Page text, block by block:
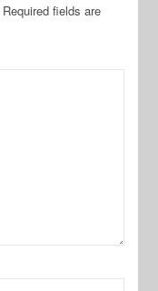
Required fields are